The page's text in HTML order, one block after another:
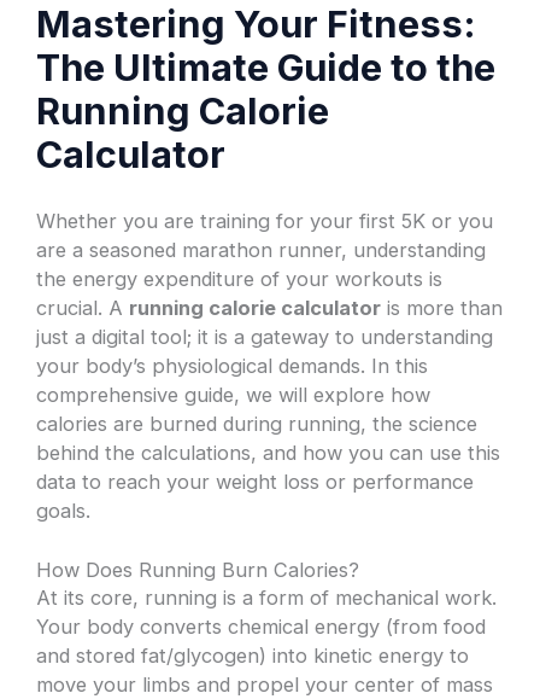
Mastering Your Fitness:
The Ultimate Guide to the
Running Calorie
Calculator
Whether you are training for your first 5K or you
are a seasoned marathon runner, understanding
the energy expenditure of your workouts is
crucial. A running calorie calculator is more than
just a digital tool; it is a gateway to understanding
your body’s physiological demands. In this
comprehensive guide, we will explore how
calories are burned during running, the science
behind the calculations, and how you can use this
data to reach your weight loss or performance
goals.
How Does Running Burn Calories?
At its core, running is a form of mechanical work.
Your body converts chemical energy (from food
and stored fat/glycogen) into kinetic energy to
move your limbs and propel your center of mass